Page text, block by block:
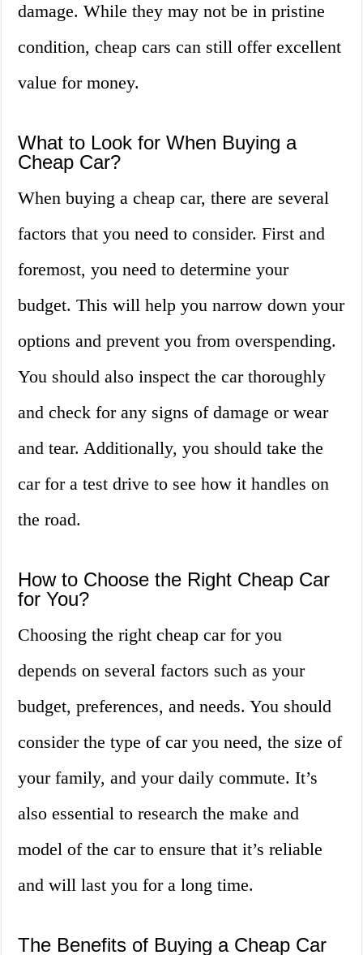
damage. While they may not be in pristine
condition, cheap cars can still offer excellent
value for money.
What to Look for When Buying a
Cheap Car?
When buying a cheap car, there are several
factors that you need to consider. First and
foremost, you need to determine your
budget. This will help you narrow down your
options and prevent you from overspending.
You should also inspect the car thoroughly
and check for any signs of damage or wear
and tear. Additionally, you should take the
car for a test drive to see how it handles on
the road.
How to Choose the Right Cheap Car
for You?
Choosing the right cheap car for you
depends on several factors such as your
budget, preferences, and needs. You should
consider the type of car you need, the size of
your family, and your daily commute. It’s
also essential to research the make and
model of the car to ensure that it’s reliable
and will last you for a long time.
The Benefits of Buying a Cheap Car